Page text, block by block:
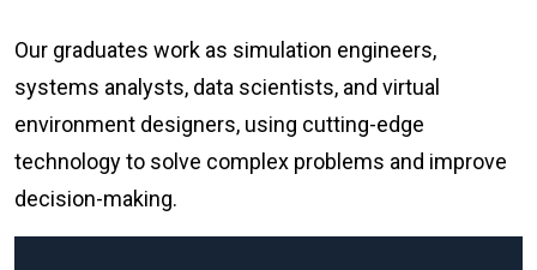
Our graduates work as simulation engineers,
systems analysts, data scientists, and virtual
environment designers, using cutting-edge
technology to solve complex problems and improve
decision-making.